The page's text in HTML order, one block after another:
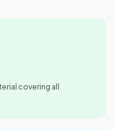
covering all